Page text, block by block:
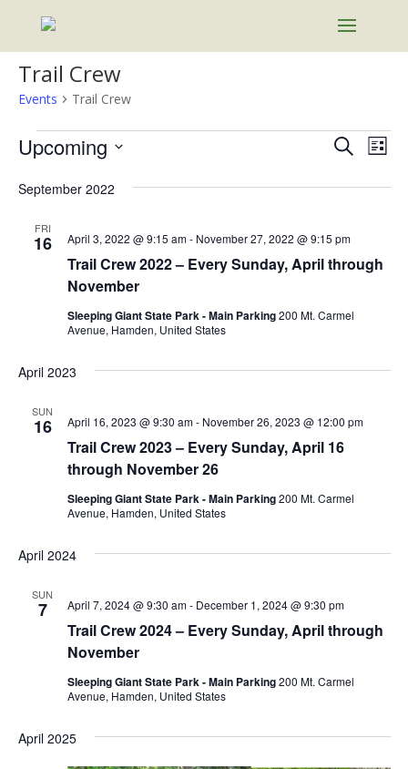
Trail Crew
Events Trail Crew
Events Events
and
SearchList
Upcoming
date.
September 2022
FRI
16
Trail Crew 2022 – Every Sunday, April through
November
April 3, 2022 @ 9:15 am- November 27, 2022 @ 9:15 pm
Sleeping Giant State Park - Main Parking200 Mt. Carmel
Avenue, Hamden, United States
April 2023
SUN
16
Trail Crew 2023 – Every Sunday, April 16
through November 26
April 16, 2023 @ 9:30 am- November 26, 2023 @ 12:00 pm
Sleeping Giant State Park - Main Parking200 Mt. Carmel
Avenue, Hamden, United States
April 2024
SUN
7
Trail Crew 2024 – Every Sunday, April through
November
April 7, 2024 @ 9:30 am- December 1, 2024 @ 9:30 pm
Sleeping Giant State Park - Main Parking200 Mt. Carmel
Avenue, Hamden, United States
April 2025